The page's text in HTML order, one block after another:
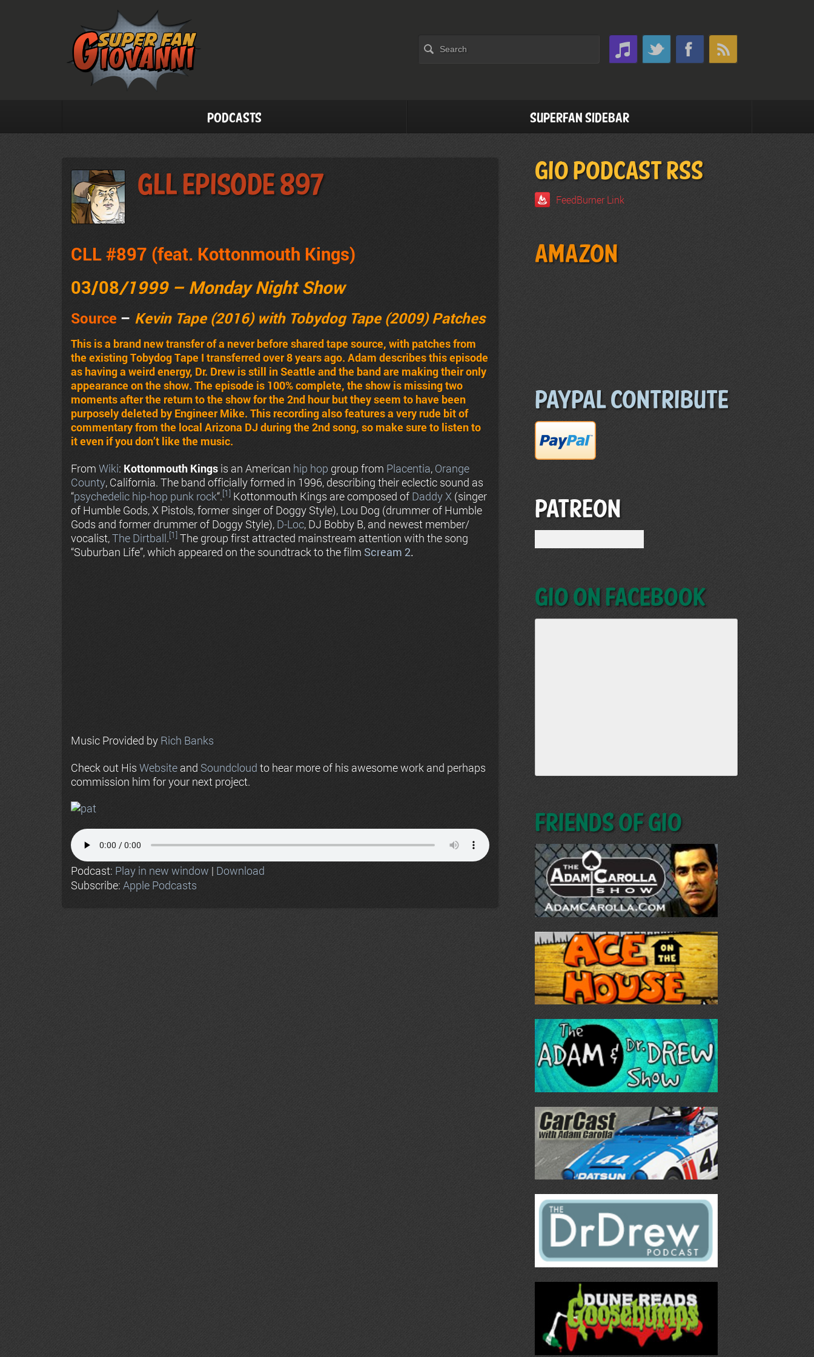
Podcasts Superfan Sidebar
GLL Episode 897
CLL #897 (feat. Kottonmouth Kings)
03/08/1999 – Monday Night Show
Source – Kevin Tape (2016) with Tobydog Tape (2009) Patches
This is a brand new transfer of a never before shared tape source, with patches from
the existing Tobydog Tape I transferred over 8 years ago. Adam describes this episode
as having a weird energy, Dr. Drew is still in Seattle and the band are making their only
appearance on the show. The episode is 100% complete, the show is missing two
moments after the return to the show for the 2nd hour but they seem to have been
purposely deleted by Engineer Mike. This recording also features a very rude bit of
commentary from the local Arizona DJ during the 2nd song, so make sure to listen to
it even if you don’t like the music.
From Wiki: Kottonmouth Kings is an American hip hop group from Placentia, Orange
County, California. The band officially formed in 1996, describing their eclectic sound as
“psychedelic hip-hop punk rock“.[1] Kottonmouth Kings are composed of Daddy X (singer
of Humble Gods, X Pistols, former singer of Doggy Style), Lou Dog (drummer of Humble
Gods and former drummer of Doggy Style), D-Loc, DJ Bobby B, and newest member/
vocalist,The Dirtball.[1] The group first attracted mainstream attention with the song
“Suburban Life”, which appeared on the soundtrack to the film Scream 2.
Music Provided by Rich Banks
Check out His Website and Soundcloud to hear more of his awesome work and perhaps
commission him for your next project.
Podcast: Play in new window | Download
Subscribe: Apple Podcasts
GIO PODCAST RSS
FeedBurner Link
Amazon
Paypal Contribute
Patreon
GIO on Facebook
Friends of GIO